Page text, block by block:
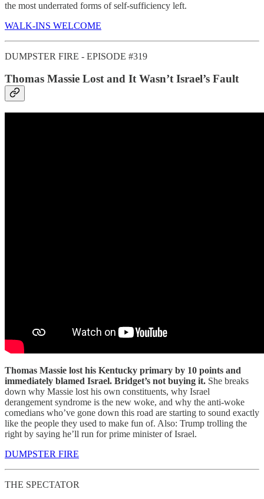
the most underrated forms of self-sufficiency left.
WALK-INS WELCOME
DUMPSTER FIRE - EPISODE #319
Thomas Massie Lost and It Wasn’t Israel’s Fault
Thomas Massie lost his Kentucky primary by 10 points and
immediately blamed Israel. Bridget’s not buying it. She breaks
down why Massie lost his own constituents, why Israel
derangement syndrome is the new woke, and why the anti-woke
comedians who’ve gone down this road are starting to sound exactly
like the people they used to make fun of. Also: Trump trolling the
right by saying he’ll run for prime minister of Israel.
DUMPSTER FIRE
THE SPECTATOR